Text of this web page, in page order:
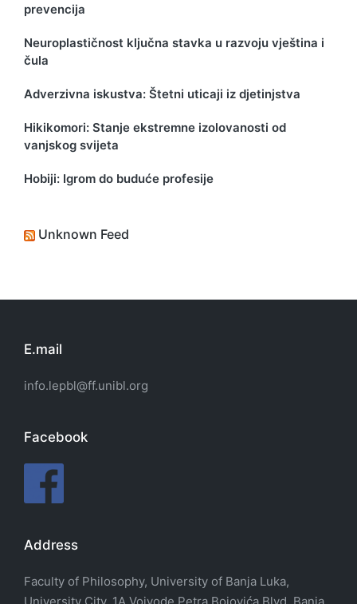
prevencija
Neuroplastičnost ključna stavka u razvoju vještina i
čula
Adverzivna iskustva: Štetni uticaji iz djetinjstva
Hikikomori: Stanje ekstremne izolovanosti od
vanjskog svijeta
Hobiji: Igrom do buduće profesije
Unknown Feed
E.mail
info.lepbl@ff.unibl.org
Facebook
Address
Faculty of Philosophy, University of Banja Luka,